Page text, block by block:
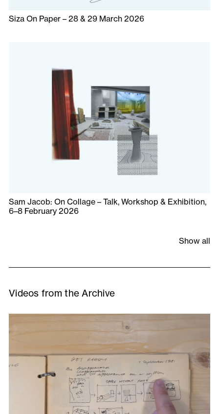
Siza On Paper – 28 & 29 March 2026
Sam Jacob: On Collage – Talk, Workshop & Exhibition,
6–8 February 2026
Show all
Videos from the Archive